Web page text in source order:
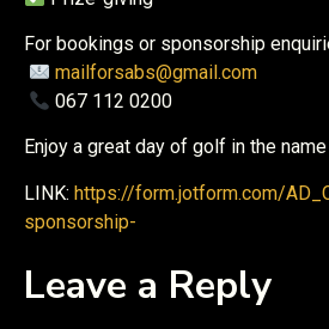
For bookings or sponsorship
mailforsabs@gmail.com
067 112 0200
Enjoy a great day of golf in the
LINK: https://form.jotform.com/
sponsorship-
Leave a Reply